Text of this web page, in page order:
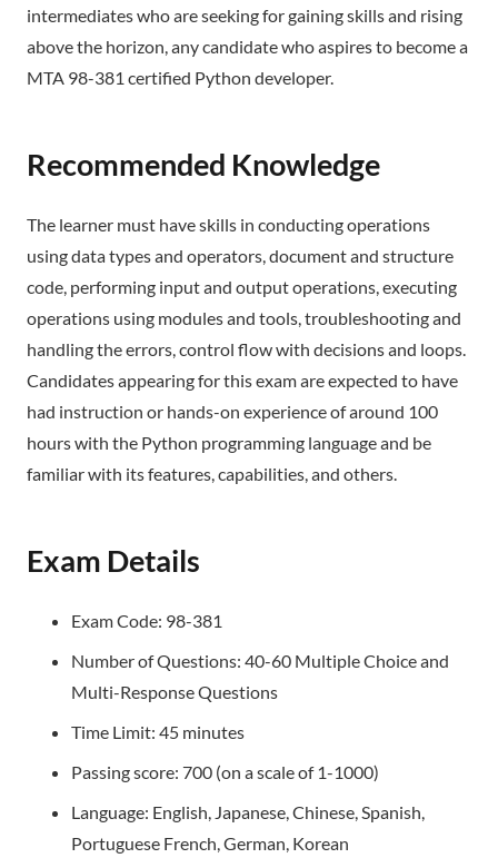
intermediates who are seeking for gaining skills and rising
above the horizon, any candidate who aspires to become a
MTA 98-381 certified Python developer.
Recommended Knowledge
The learner must have skills in conducting operations
using data types and operators, document and structure
code, performing input and output operations, executing
operations using modules and tools, troubleshooting and
handling the errors, control flow with decisions and loops.
Candidates appearing for this exam are expected to have
had instruction or hands-on experience of around 100
hours with the Python programming language and be
familiar with its features, capabilities, and others.
Exam Details
Exam Code: 98-381
Number of Questions: 40-60 Multiple Choice and
Multi-Response Questions
Time Limit: 45 minutes
Passing score: 700 (on a scale of 1-1000)
Language: English, Japanese, Chinese, Spanish,
Portuguese French, German, Korean